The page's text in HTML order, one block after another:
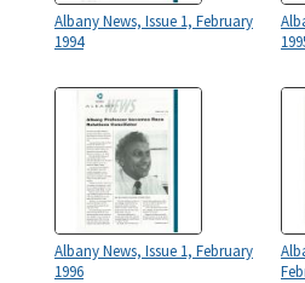
Albany News, Issue 1, February
1994
Albany News, Issue 1, February
1996